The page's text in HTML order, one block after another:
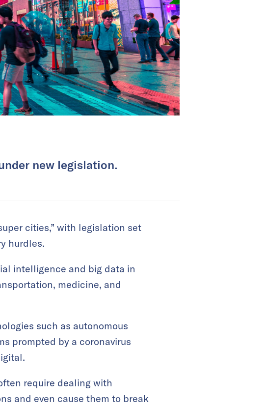
new legislation.
cities,” with legislation set
hurdles.
intelligence and big data in
medicine, and
such as autonomous
prompted by a coronavirus
require dealing with
and even cause them to break